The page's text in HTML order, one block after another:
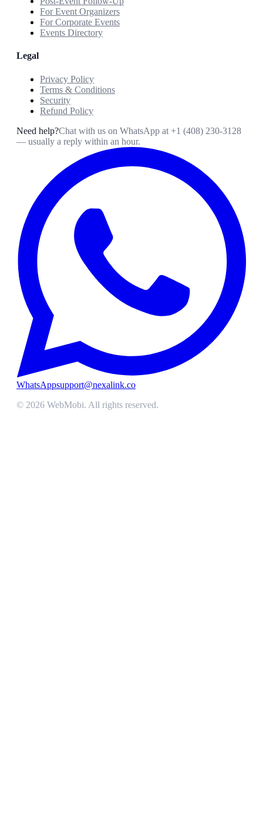
For Event Organizers
For Corporate Events
Events Directory
Legal
Privacy Policy
Terms & Conditions
Security
Refund Policy
Need help?Chat with us on WhatsApp at +1 (408) 230-3128
— usually a reply within an hour.
WhatsAppsupport@nexalink.co
© 2026 WebMobi. All rights reserved.